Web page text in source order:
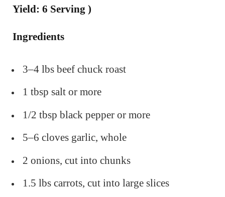
Yield: 6 Serving )
Ingredients
3–4 lbs beef chuck roast
1 tbsp salt or more
1/2 tbsp black pepper or more
5–6 cloves garlic, whole
2 onions, cut into chunks
1.5 lbs carrots, cut into large slices